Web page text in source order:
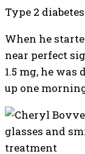
Type 2
When he
near perfect
1.5 mg, he
up one